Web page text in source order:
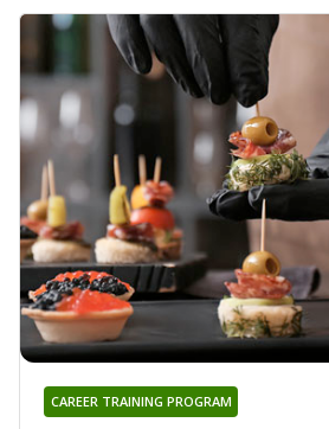
CAREER TRAINING PROGRAM